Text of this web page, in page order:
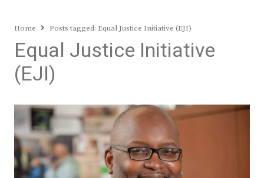
Home Posts tagged: Equal Justice Initiative (EJI)
Equal Justice Initiative
(EJI)